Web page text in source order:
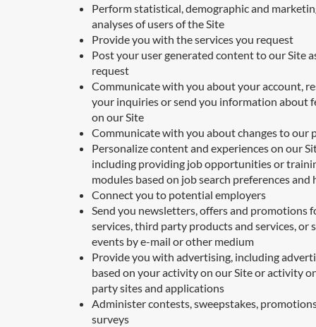
Perform statistical, demographic and
analyses of users of the Site
Provide you with the services you request
Post your user generated content to our Site
request
Communicate with you about your account,
your inquiries or send you information about
on our Site
Communicate with you about changes to our
Personalize content and experiences on our
including providing job opportunities or
modules based on job search preferences and
Connect you to potential employers
Send you newsletters, offers and promotions
services, third party products and services, or
events by e-mail or other medium
Provide you with advertising, including
based on your activity on our Site or activity
party sites and applications
Administer contests, sweepstakes,
surveys